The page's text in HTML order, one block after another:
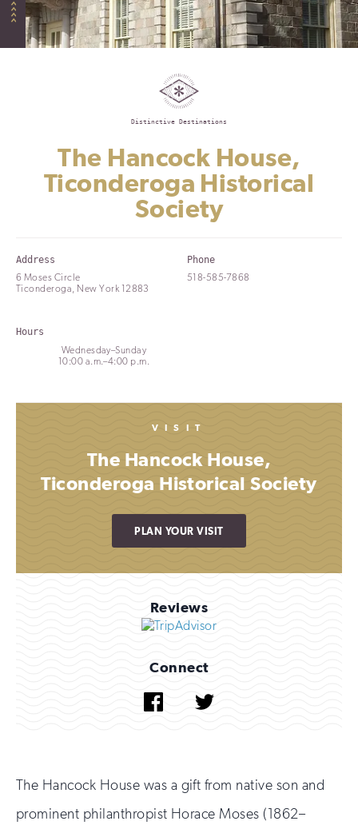
Distinctive Destinations
The Hancock House,
Ticonderoga Historical
Society
Address
6 Moses Circle
Ticonderoga, New York 12883
Hours
Wednesday–Sunday
10:00 a.m.–4:00 p.m.
Phone
518-585-7868
VISIT
The Hancock House,
Ticonderoga Historical Society
PLAN YOUR VISIT
Reviews
Connect
The Hancock House was a gift from native son and
prominent philanthropist Horace Moses (1862–